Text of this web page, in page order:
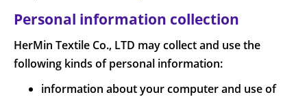
Personal information collection
HerMin Textile Co., LTD may collect and use the
following kinds of personal information:
information about your computer and use of